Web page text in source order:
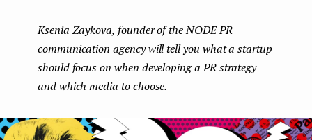
k
Ksenia Zaykova, founder of the NODE PR
communication agency will tell you what a startup
should focus on when developing a PR strategy
and which media to choose.